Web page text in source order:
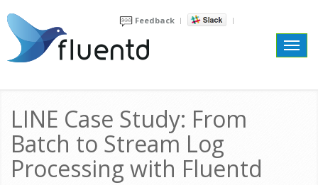
Feedback
LINE Case Study: From
Batch to Stream Log
Processing with Fluentd